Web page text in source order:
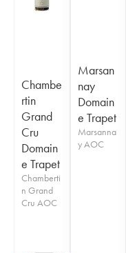
Chambe
rtin
Grand
Cru
Domain
e Trapet
Chamberti
n Grand
Cru AOC
Marsan
nay
Domain
e Trapet
Marsanna
y AOC